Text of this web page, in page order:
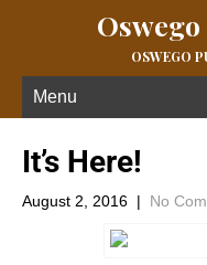
OSWEGO
Menu
It’s Here!
August 2, 2016 | No